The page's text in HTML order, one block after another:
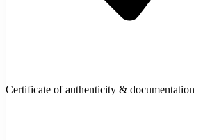
Certificate of authenticity & documentation